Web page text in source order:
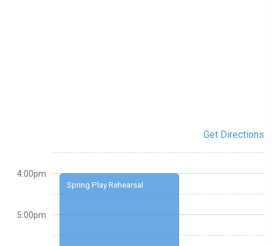
Get Directions
Spring Play Rehearsal
4:00pm
5:00pm